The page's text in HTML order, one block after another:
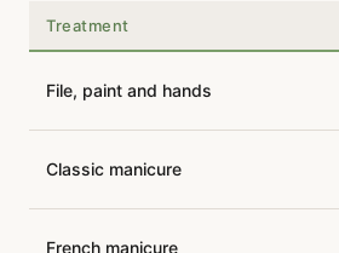
Treatment
File, paint and hands
Classic manicure
French manicure